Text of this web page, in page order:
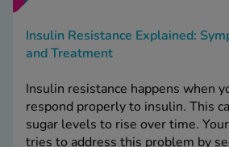
Insulin Resistance Explained:
and Treatment
Insulin resistance happens when
respond properly to insulin. This
sugar levels to rise over time.
tries to address this problem by